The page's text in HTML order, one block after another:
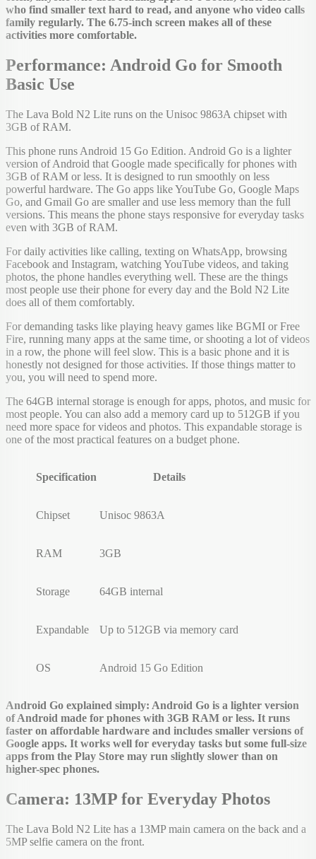
who find smaller text hard to read, and anyone who video calls
family regularly. The 6.75-inch screen makes all of these
activities more comfortable.
Performance: Android Go for Smooth
Basic Use
The Lava Bold N2 Lite runs on the Unisoc 9863A chipset with
3GB of RAM.
This phone runs Android 15 Go Edition. Android Go is a lighter
version of Android that Google made specifically for phones with
3GB of RAM or less. It is designed to run smoothly on less
powerful hardware. The Go apps like YouTube Go, Google Maps
Go, and Gmail Go are smaller and use less memory than the full
versions. This means the phone stays responsive for everyday tasks
even with 3GB of RAM.
For daily activities like calling, texting on WhatsApp, browsing
Facebook and Instagram, watching YouTube videos, and taking
photos, the phone handles everything well. These are the things
most people use their phone for every day and the Bold N2 Lite
does all of them comfortably.
For demanding tasks like playing heavy games like BGMI or Free
Fire, running many apps at the same time, or shooting a lot of videos
in a row, the phone will feel slow. This is a basic phone and it is
honestly not designed for those activities. If those things matter to
you, you will need to spend more.
The 64GB internal storage is enough for apps, photos, and music for
most people. You can also add a memory card up to 512GB if you
need more space for videos and photos. This expandable storage is
one of the most practical features on a budget phone.
Specification Details
Chipset Unisoc 9863A
RAM 3GB
Storage 64GB internal
Expandable Up to 512GB via memory card
OS Android 15 Go Edition
Android Go explained simply: Android Go is a lighter version
of Android made for phones with 3GB RAM or less. It runs
faster on affordable hardware and includes smaller versions of
Google apps. It works well for everyday tasks but some full-size
apps from the Play Store may run slightly slower than on
higher-spec phones.
Camera: 13MP for Everyday Photos
The Lava Bold N2 Lite has a 13MP main camera on the back and a
5MP selfie camera on the front.